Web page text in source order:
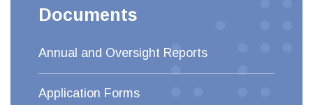
Documents
Annual and Oversight Reports
Application Forms